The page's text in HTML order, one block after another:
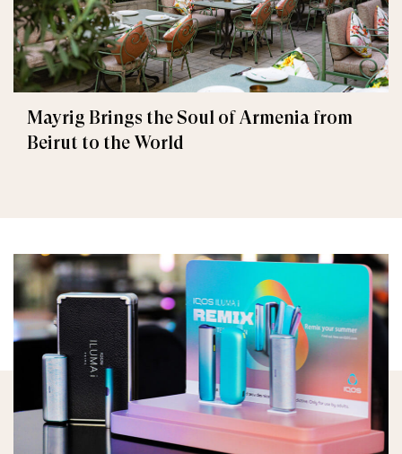
Mayrig Brings the Soul of Armenia from
Beirut to the World